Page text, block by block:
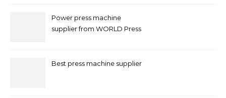
Power press machine
supplier from WORLD Press
Best press machine supplier